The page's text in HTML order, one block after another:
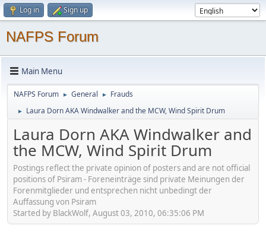
Log in Sign up
NAFPS Forum
Main Menu
NAFPS Forum ► General ► Frauds
► Laura Dorn AKA Windwalker and the MCW, Wind Spirit Drum
Laura Dorn AKA Windwalker and
the MCW, Wind Spirit Drum
Postings reflect the private opinion of posters and are not official
positions of Psiram - Foreneinträge sind private Meinungen der
Forenmitglieder und entsprechen nicht unbedingt der
Auffassung von Psiram
Started by BlackWolf, August 03, 2010, 06:35:06 PM